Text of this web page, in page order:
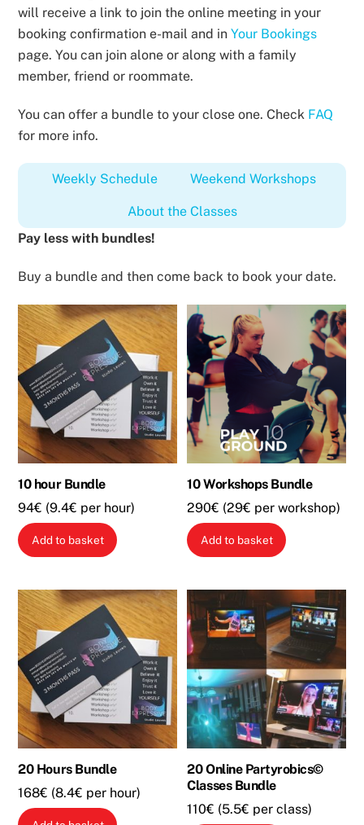
will receive a link to join the online meeting in your
booking confirmation e-mail and inYour Bookings
page. You can join alone or along with a family
member, friend or roommate.
You can offer a bundle to your close one. Check FAQ
for more info.
Weekly Schedule Weekend Workshops
About the Classes
Pay less with bundles!
Buy a bundle and then come back to book your date.
10 hour Bundle
94€ (9.4€ per hour)
Add to basket
10 Workshops Bundle
290€ (29€ per workshop)
Add to basket
20 Hours Bundle
168€ (8.4€ per hour)
20 Online Partyrobics©
Classes Bundle
110€ (5.5€ per class)